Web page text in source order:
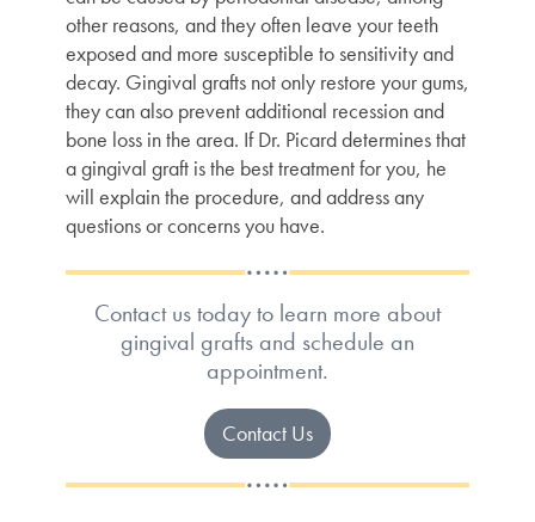
other reasons, and they often leave your teeth
exposed and more susceptible to sensitivity and
decay. Gingival grafts not only restore your gums,
they can also prevent additional recession and
bone loss in the area. If Dr. Picard determines that
a gingival graft is the best treatment for you, he
will explain the procedure, and address any
questions or concerns you have.
Contact us today to learn more about
gingival grafts and schedule an
appointment.
Contact Us